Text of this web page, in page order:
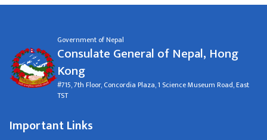
Government of Nepal
Consulate General of Nepal, Hong
Kong
#715, 7th Floor, Concordia Plaza, 1 Science Museum Road, East
TST
Important Links